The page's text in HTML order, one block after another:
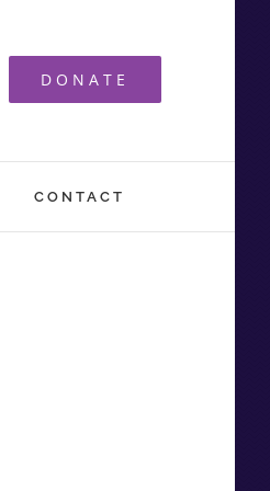
DONATE
CONTACT